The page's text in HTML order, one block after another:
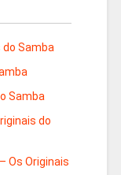
Samba
Samba
do
Os Originais